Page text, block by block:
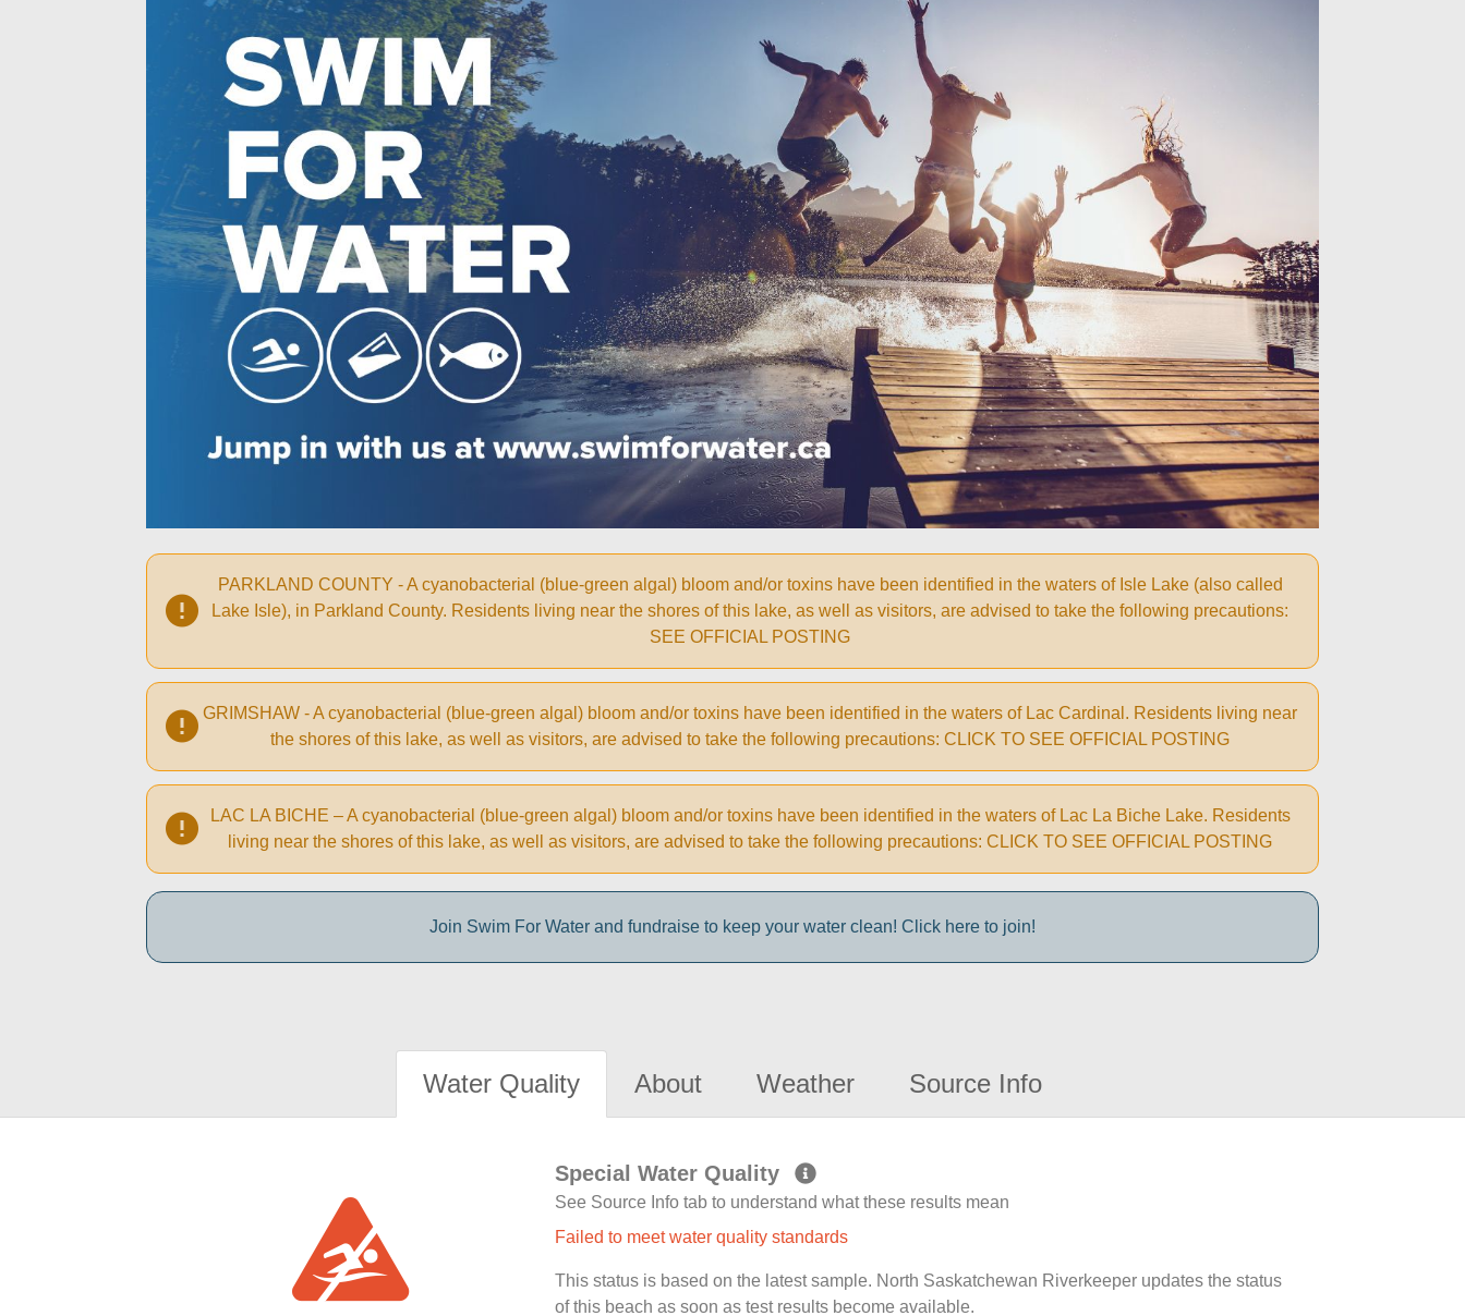
PARKLAND COUNTY - A cyanobacterial (blue-green algal) bloom and/or toxins have been identified in the waters of Isle Lake (also called
Lake Isle), in Parkland County. Residents living near the shores of this lake, as well as visitors, are advised to take the following precautions:
SEE OFFICIAL POSTING
GRIMSHAW - A cyanobacterial (blue-green algal) bloom and/or toxins have been identified in the waters of Lac Cardinal. Residents living near
the shores of this lake, as well as visitors, are advised to take the following precautions: CLICK TO SEE OFFICIAL POSTING
LAC LA BICHE – A cyanobacterial (blue-green algal) bloom and/or toxins have been identified in the waters of Lac La Biche Lake. Residents
living near the shores of this lake, as well as visitors, are advised to take the following precautions: CLICK TO SEE OFFICIAL POSTING
Join Swim For Water and fundraise to keep your water clean! Click here to join!
Water Quality About Weather Source Info
Special Water Quality
See Source Info tab to understand what these results mean
Failed to meet water quality standards
This status is based on the latest sample. North Saskatchewan Riverkeeper updates the status
of this beach as soon as test results become available.